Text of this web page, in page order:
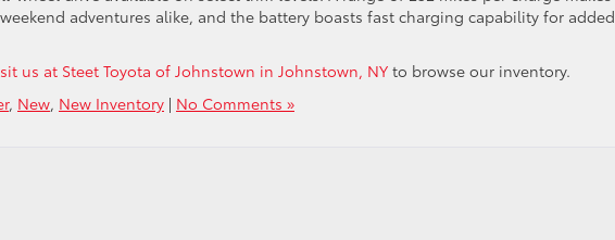
adventures alike, and the battery boasts fast charging capability for added
us at Steet Toyota of Johnstown in Johnstown, NY to browse our inventory.
, New, New Inventory | No Comments »